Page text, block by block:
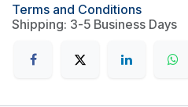
Terms and Conditions
Shipping: 3-5 Business Days